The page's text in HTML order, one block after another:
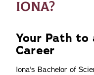
IONA?
Your Path to
Career
Iona's Bachelor of